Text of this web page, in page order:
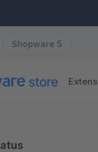
Shopware 5